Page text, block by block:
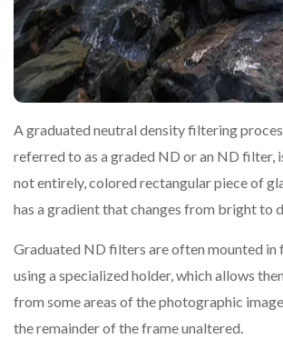
A graduated neutral density filtering
referred to as a graded ND or an ND filter,
not entirely, colored rectangular piece of
has a gradient that changes from bright to
Graduated ND filters are often mounted in
using a specialized holder, which allows
from some areas of the photographic
the remainder of the frame unaltered.